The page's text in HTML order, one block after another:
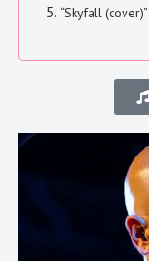
5. “Skyfall (cover)”